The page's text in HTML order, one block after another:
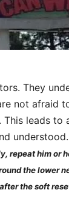
They
not afraid
leads to
understood.
repeat him or
the lower
the soft